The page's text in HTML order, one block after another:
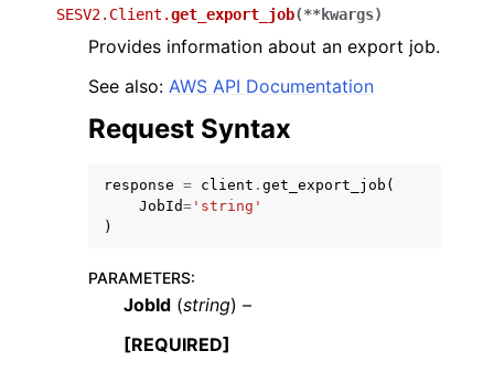
SESV2.Client.get_export_job(**kwargs)
Provides information about an export job.
See also: AWS API Documentation
Request Syntax
response = client . get_export_job (
JobId= 'string'
)
PARAMETERS:
JobId (string) –
[REQUIRED]